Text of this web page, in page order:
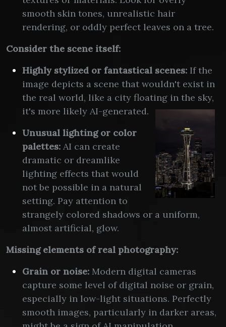
smooth skin tones, unrealistic hair
rendering, or oddly perfect leaves on a tree.
Consider the scene itself:
Highly stylized or fantastical scenes: If the
image depicts a scene that wouldn't exist in
the real world, like a city floating in the sky,
it's more likely AI-generated.
Unusual lighting or color
palettes: AI can create
dramatic or dreamlike
lighting effects that would
not be possible in a natural
setting. Pay attention to
strangely colored shadows or a uniform,
almost artificial, glow.
Missing elements of real photography:
Grain or noise: Modern digital cameras
capture some level of digital noise or grain,
especially in low-light situations. Perfectly
smooth images, particularly in darker areas,